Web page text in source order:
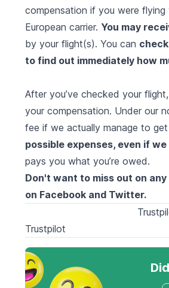
compensation if you were
European carrier. You may
by your flight(s). You can
to find out immediately how
After you’ve checked your
your compensation. Under our
fee if we actually manage to
possible expenses, even if
pays you what you’re owed.
Don't want to miss out on
on Facebook and Twitter.
Trustpilot